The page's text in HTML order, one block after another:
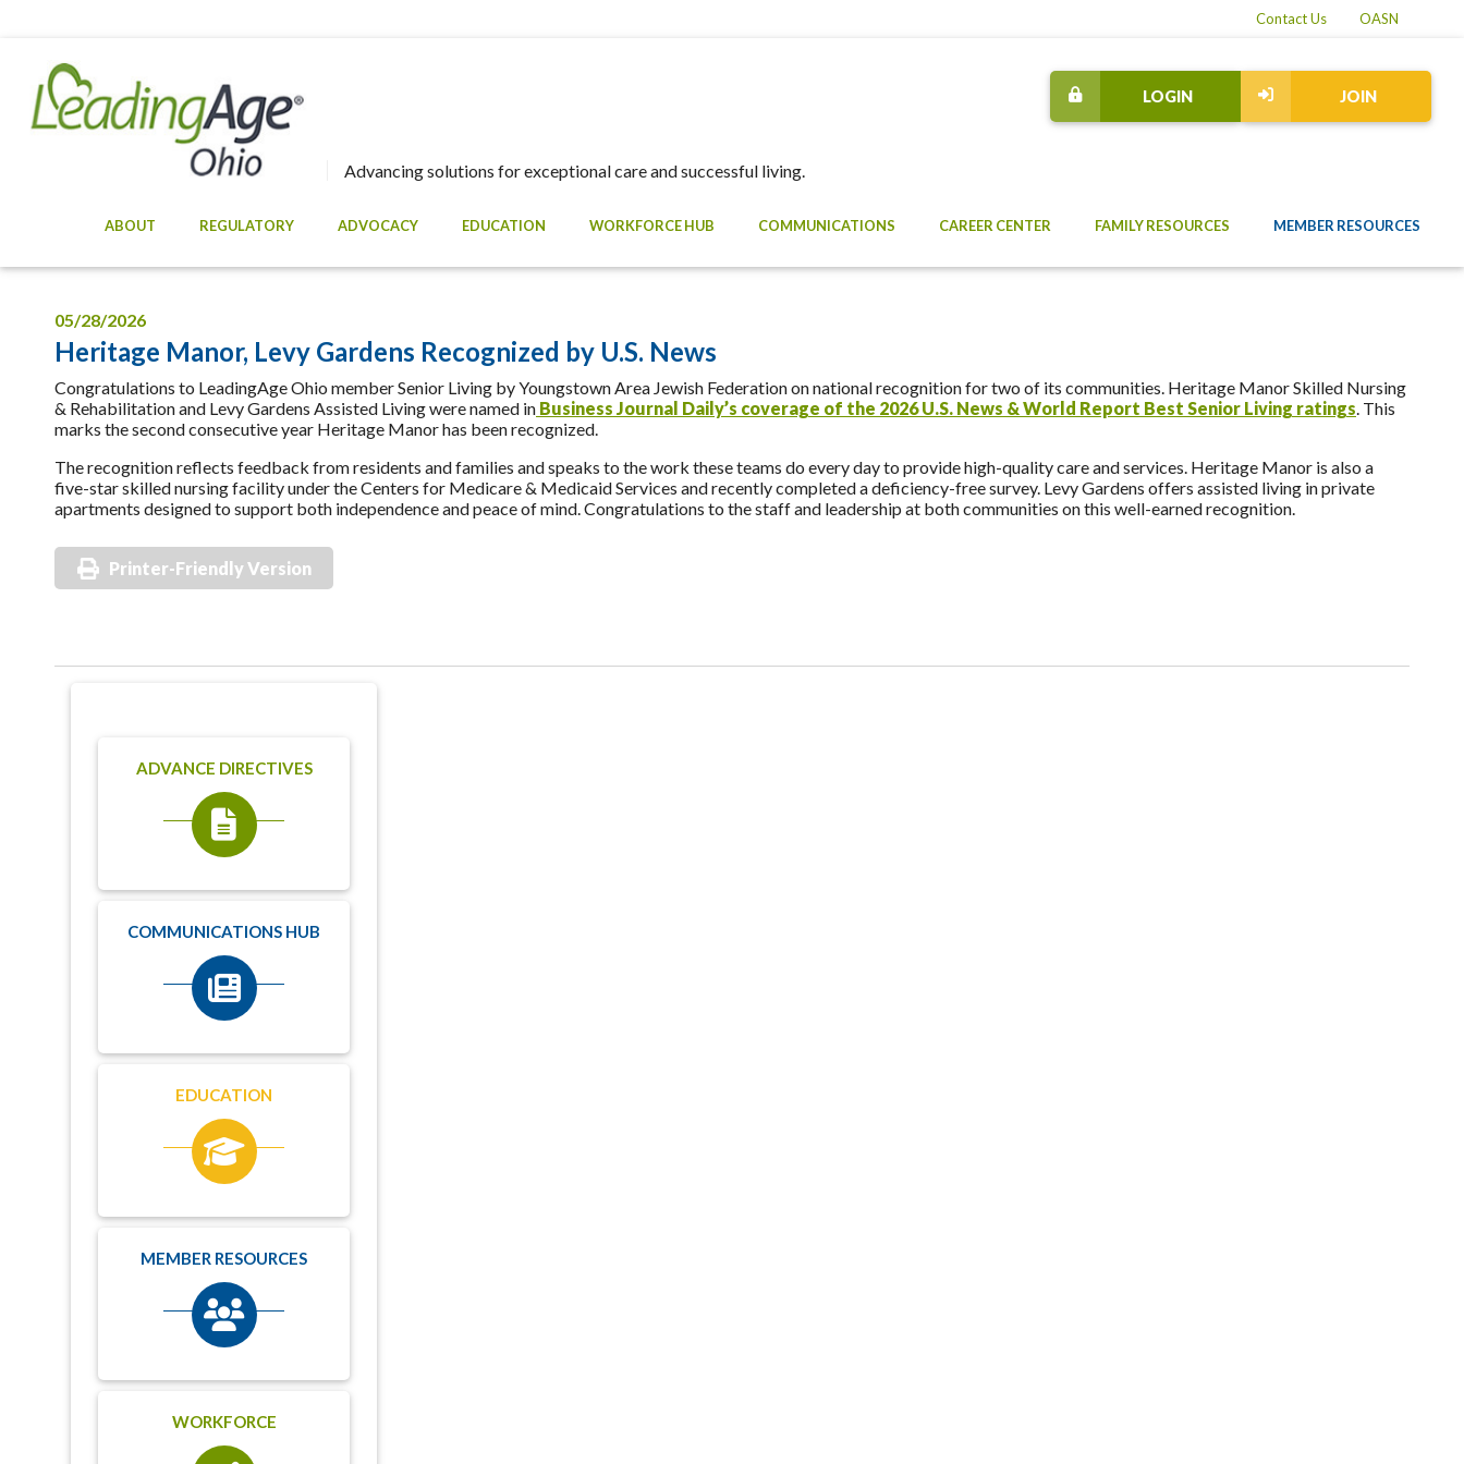
OASN
Contact Us
Advancing solutions for exceptional care and successful living.
JOIN
LOGIN
ABOUT REGULATORY ADVOCACY EDUCATION WORKFORCE HUB COMMUNICATIONS CAREER CENTER FAMILY RESOURCES MEMBER RESOURCES
05/28/2026
Heritage Manor, Levy Gardens Recognized by U.S. News
Congratulations to LeadingAge Ohio member Senior Living by Youngstown Area Jewish Federation on national recognition for two of its communities. Heritage Manor Skilled Nursing
& Rehabilitation and Levy Gardens Assisted Living were named in Business Journal Daily’s coverage of the 2026 U.S. News & World Report Best Senior Living ratings. This
marks the second consecutive year Heritage Manor has been recognized.
The recognition reflects feedback from residents and families and speaks to the work these teams do every day to provide high-quality care and services. Heritage Manor is also a
five-star skilled nursing facility under the Centers for Medicare & Medicaid Services and recently completed a deficiency-free survey. Levy Gardens offers assisted living in private
apartments designed to support both independence and peace of mind. Congratulations to the staff and leadership at both communities on this well-earned recognition.
Printer-Friendly Version
ADVANCE DIRECTIVES
COMMUNICATIONS HUB
EDUCATION
MEMBER RESOURCES
WORKFORCE